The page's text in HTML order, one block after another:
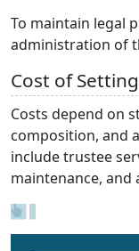
To maintain legal
administration of
Cost of
Costs depend on
composition, and
include trustee
maintenance,